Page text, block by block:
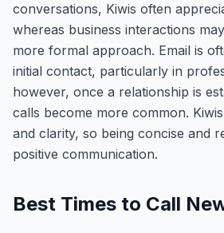
conversations, Kiwis often
whereas business interactions
more formal approach. Email is
initial contact, particularly in
however, once a relationship is
calls become more common.
and clarity, so being concise and
positive communication.
Best Times to Call